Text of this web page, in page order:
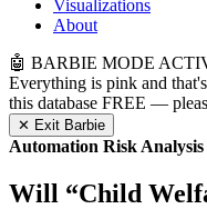
Visualizations
About
🤖 BARBIE MODE
Everything is pink
this database FREE —
✕ Exit Barbie
Automation Risk Analysis
Will “Child